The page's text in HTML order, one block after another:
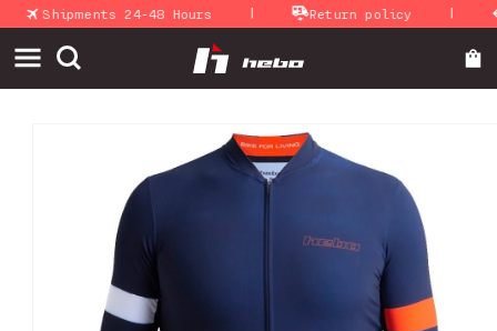
Skip to
content
Shipments 24-48 Hours Return policy